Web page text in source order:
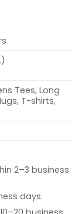
Tees, Long
T-shirts,
2–3 business
days.